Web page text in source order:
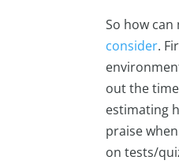
So how
consider.
out the
estimating
praise
on tests/